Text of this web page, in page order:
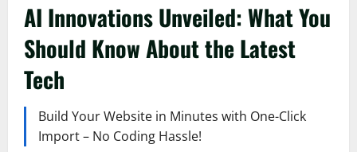
AI Innovations Unveiled: What You
Should Know About the Latest
Tech
Build Your Website in Minutes with One-Click
Import – No Coding Hassle!